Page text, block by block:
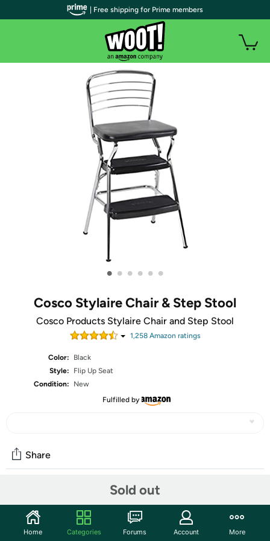
• • • • • •
Cosco Stylaire Chair & Step Stool
Cosco Products Stylaire Chair and Step Stool
1,258Amazon ratings
Color:
Black
Style:
Flip Up Seat
Condition:
New
Fulfilled by
Sold out
Share
Start the discussion
| Free shipping for Prime members
Home Categories Forums Account More